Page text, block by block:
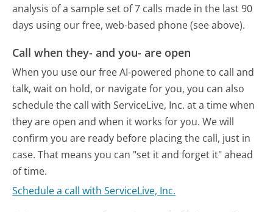
analysis of a sample set of 7 calls made in the last 90
days using our free, web-based phone (see above).
Call when they- and you- are open
When you use our free AI-powered phone to call and
talk, wait on hold, or navigate for you, you can also
schedule the call with ServiceLive, Inc. at a time when
they are open and when it works for you. We will
confirm you are ready before placing the call, just in
case. That means you can "set it and forget it" ahead
of time.
Schedule a call with ServiceLive, Inc.